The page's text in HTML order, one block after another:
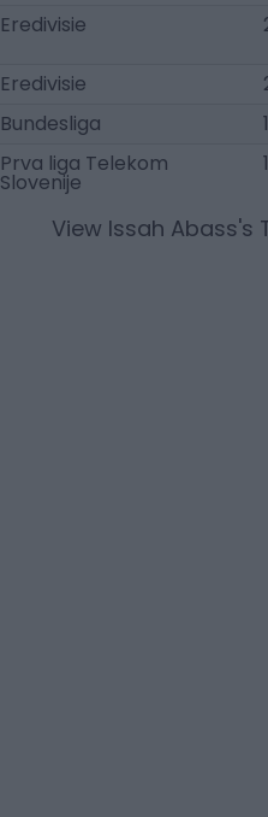
Eredivisie
Eredivisie
Bundesliga
Prva liga Telekom
Slovenije
View Issah Abass's